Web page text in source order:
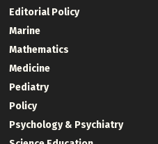
Editorial Policy
Marine
Mathematics
Medicine
Pediatry
Policy
Psychology & Psychiatry